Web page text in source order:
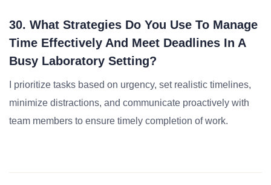
30. What Strategies Do You Use To Manage
Time Effectively And Meet Deadlines In A
Busy Laboratory Setting?
I prioritize tasks based on urgency, set realistic timelines,
minimize distractions, and communicate proactively with
team members to ensure timely completion of work.